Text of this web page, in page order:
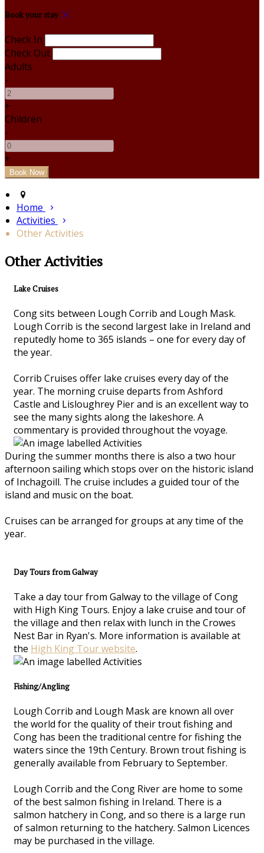
Book your stay
Check In
Check Out
Adults
-
+
Children
-
+
Home
Activities
Other Activities
Other Activities
Lake Cruises
Cong sits between Lough Corrib and Lough Mask.
Lough Corrib is the second largest lake in Ireland and
reputedly home to 365 islands – one for every day of
the year.
Corrib Cruises offer lake cruises every day of the
year. The morning cruise departs from Ashford
Castle and Lisloughrey Pier and is an excellent way to
see the many sights along the lakeshore. A
commentary is provided throughout the voyage.
During the summer months there is also a two hour
afternoon sailing which stops over on the historic island
of Inchagoill. The cruise includes a guided tour of the
island and music on the boat.
Cruises can be arranged for groups at any time of the
year.
Day Tours from Galway
Take a day tour from Galway to the village of Cong
with High King Tours. Enjoy a lake cruise and tour of
the village and then relax with lunch in the Crowes
Nest Bar in Ryan's. More information is available at
the High King Tour website.
Fishing/Angling
Lough Corrib and Lough Mask are known all over
the world for the quality of their trout fishing and
Cong has been the traditional centre for fishing the
waters since the 19th Century. Brown trout fishing is
generally available from February to September.
Lough Corrib and the Cong River are home to some
of the best salmon fishing in Ireland. There is a
salmon hatchery in Cong, and so there is a large run
of salmon returning to the hatchery. Salmon Licences
may be purchased in the village.